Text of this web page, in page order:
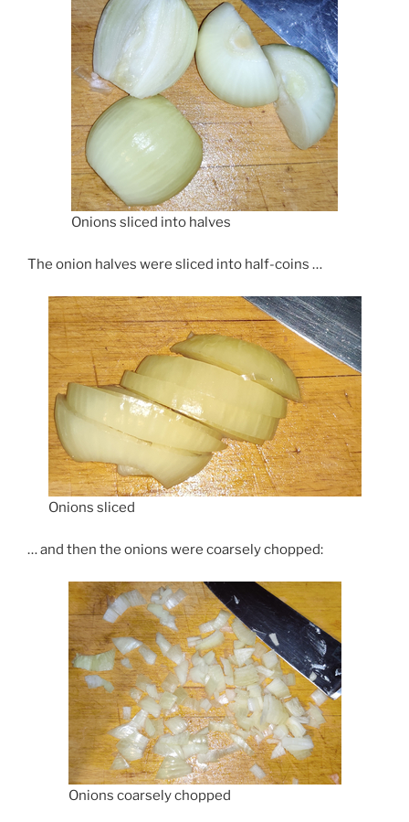
Onions sliced into halves
The onion halves were sliced into half-coins …
Onions sliced
… and then the onions were coarsely chopped:
Onions coarsely chopped